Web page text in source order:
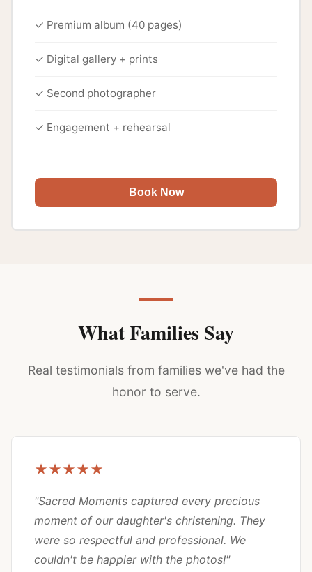
✓ Premium album (40 pages)
✓ Digital gallery + prints
✓ Second photographer
✓ Engagement + rehearsal
Book Now
What Families Say
Real testimonials from families we've had the
honor to serve.
★★★★★
"Sacred Moments captured every precious
moment of our daughter's christening. They
were so respectful and professional. We
couldn't be happier with the photos!"